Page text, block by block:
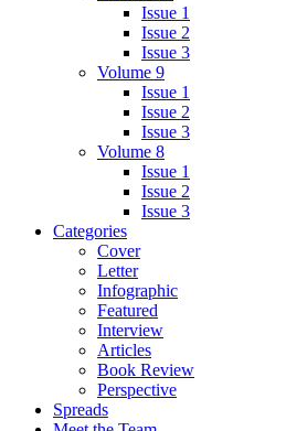
Issue 1
Issue 2
Issue 3
Volume 9
Issue 1
Issue 2
Issue 3
Volume 8
Issue 1
Issue 2
Issue 3
Categories
Cover
Letter
Infographic
Featured
Interview
Articles
Book Review
Perspective
Spreads